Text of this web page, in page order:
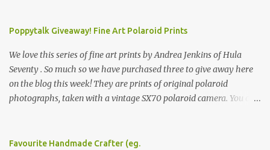
Poppytalk Giveaway! Fine Art Polaroid Prints
We love this series of fine art prints by Andrea Jenkins of Hula
Seventy . So much so we have purchased three to give away here
on the blog this week! They are prints of original polaroid
photographs, taken with a vintage SX70 polaroid camera. You can
please leave a comment here (at this post) answering the
Favourite Handmade Crafter (eg.